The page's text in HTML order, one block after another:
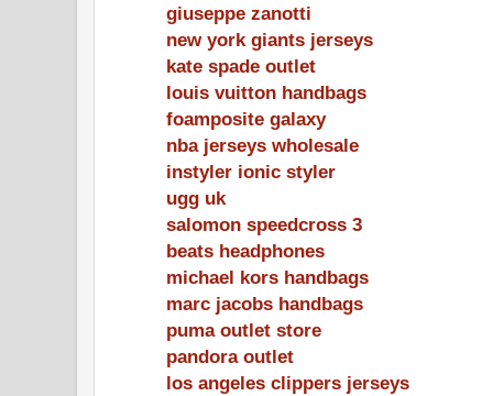
giuseppe zanotti
new york giants jerseys
kate spade outlet
louis vuitton handbags
foamposite galaxy
nba jerseys wholesale
instyler ionic styler
ugg uk
salomon speedcross 3
beats headphones
michael kors handbags
marc jacobs handbags
puma outlet store
pandora outlet
los angeles clippers jerseys